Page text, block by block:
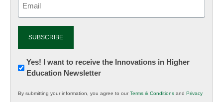
Newsletter:
Innovations
K12
Yes! I want to receive the Innovations in Higher
Education Newsletter
By submitting your information, you agree to ourTerms & Conditions and Privacy